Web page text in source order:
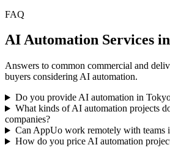
FAQ
AI Automation Services
Answers to common commercial and
buyers considering AI automation.
Do you provide AI automation in
What kinds of AI automation projects
companies?
Can AppUo work remotely with teams
How do you price AI automation